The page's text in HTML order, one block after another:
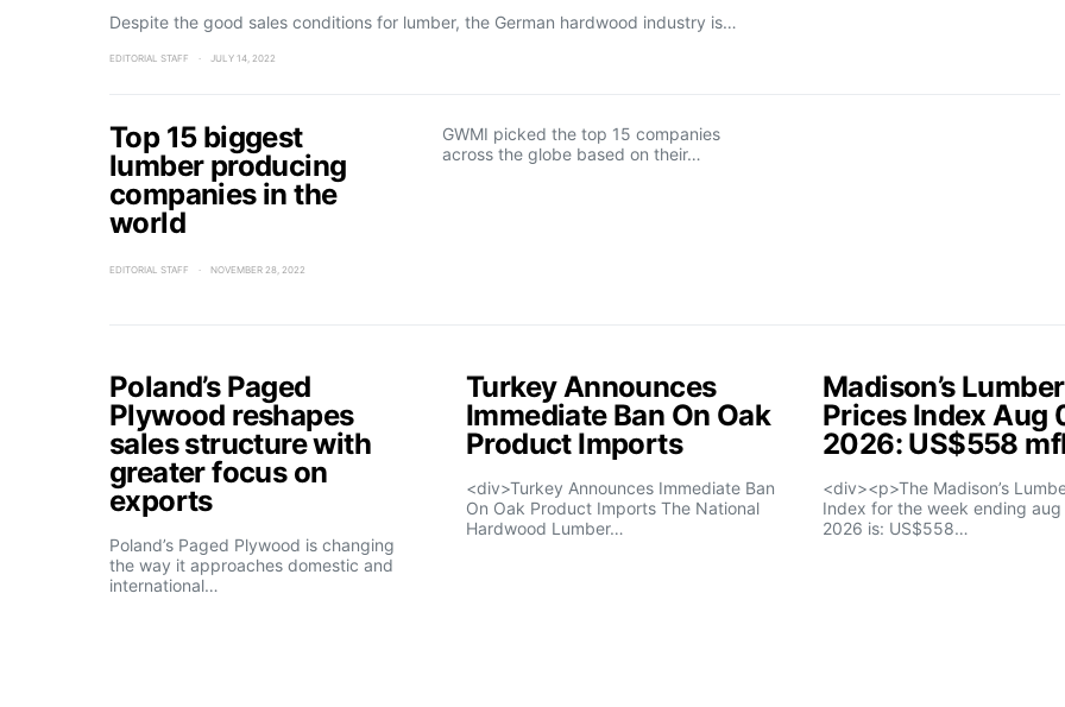
Despite the good sales conditions for lumber, the German hardwood industry is…
EDITORIAL STAFF JULY 14, 2022
Top 15 biggest
lumber producing
companies in the
world
GWMI picked the top 15 companies
across the globe based on their…
EDITORIAL STAFF NOVEMBER 28, 2022
Poland’s Paged
Plywood reshapes
sales structure with
greater focus on
exports
Poland’s Paged Plywood is changing
the way it approaches domestic and
international…
Turkey Announces
Immediate Ban On Oak
Product Imports
<div>Turkey Announces Immediate Ban
On Oak Product Imports The National
Hardwood Lumber…
Madison’s Lumber
Prices Index Aug
2026: US$558
<div><p>The Madison’s
Index for the week ending aug
2026 is: US$558…